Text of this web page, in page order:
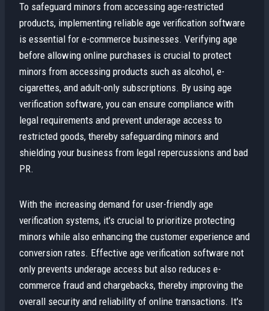
To safeguard minors from accessing age-restricted
products, implementing reliable age verification software
is essential for e-commerce businesses. Verifying age
before allowing online purchases is crucial to protect
minors from accessing products such as alcohol, e-
cigarettes, and adult-only subscriptions. By using age
verification software, you can ensure compliance with
legal requirements and prevent underage access to
restricted goods, thereby safeguarding minors and
shielding your business from legal repercussions and bad
PR.
With the increasing demand for user-friendly age
verification systems, it's crucial to prioritize protecting
minors while also enhancing the customer experience and
conversion rates. Effective age verification software not
only prevents underage access but also reduces e-
commerce fraud and chargebacks, thereby improving the
overall security and reliability of online transactions. It's